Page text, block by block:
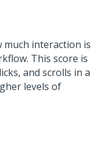
much interaction is
This score is
and scrolls in a
levels of